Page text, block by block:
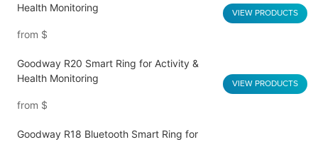
Health Monitoring
from $
VIEW PRODUCTS
Goodway R20 Smart Ring for Activity &
Health Monitoring
from $
VIEW PRODUCTS
Goodway R18 Bluetooth Smart Ring for